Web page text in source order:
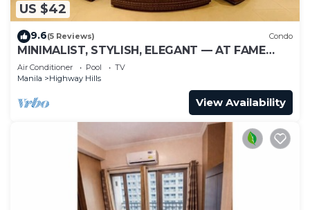
US $42
9.6(5 Reviews) Condo
MINIMALIST, STYLISH, ELEGANT — AT FAME
RESIDENCES
Air Conditioner Pool
TV
Manila
Highway Hills
View Availability